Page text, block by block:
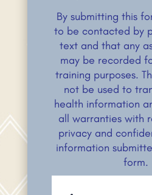
By submitting this
to be contacted by
text and that any
may be recorded
training purposes.
not be used to
health information
all warranties with
privacy and
information
form.